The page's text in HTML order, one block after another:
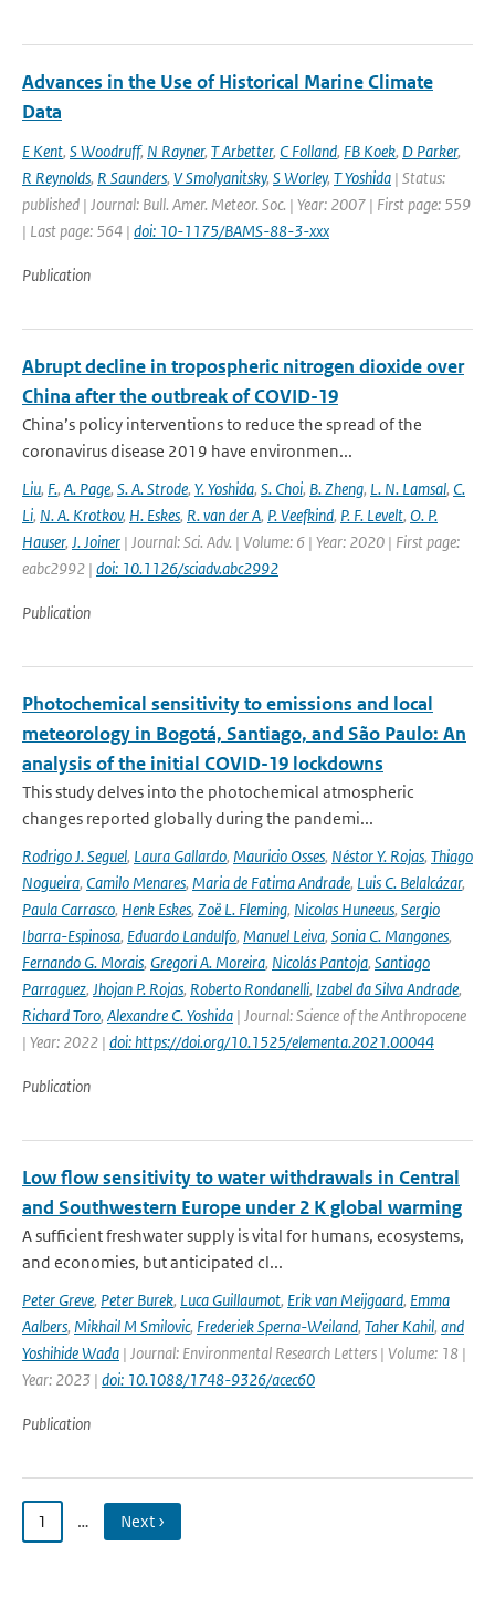
Advances in the Use of Historical Marine Climate
Data
E Kent, S Woodruff, N Rayner, T Arbetter, C Folland, FB Koek, D Parker,
R Reynolds, R Saunders, V Smolyanitsky, S Worley, T Yoshida | Status:
published | Journal: Bull. Amer. Meteor. Soc. | Year: 2007 | First page: 559
| Last page: 564 | doi: 10-1175/BAMS-88-3-xxx
Publication
Abrupt decline in tropospheric nitrogen dioxide over
China after the outbreak of COVID-19
China’s policy interventions to reduce the spread of the
coronavirus disease 2019 have environmen...
Liu, F., A. Page, S. A. Strode, Y. Yoshida, S. Choi, B. Zheng, L. N. Lamsal, C.
Li, N. A. Krotkov, H. Eskes, R. van der A, P. Veefkind, P. F. Levelt, O. P.
Hauser, J. Joiner | Journal: Sci. Adv. | Volume: 6 | Year: 2020 | First page:
eabc2992 | doi: 10.1126/sciadv.abc2992
Publication
Photochemical sensitivity to emissions and local
meteorology in Bogotá, Santiago, and São Paulo: An
analysis of the initial COVID-19 lockdowns
This study delves into the photochemical atmospheric
changes reported globally during the pandemi...
Rodrigo J. Seguel, Laura Gallardo, Mauricio Osses, Néstor Y. Rojas, Thiago
Nogueira, Camilo Menares, Maria de Fatima Andrade, Luis C. Belalcázar,
Paula Carrasco, Henk Eskes, Zoë L. Fleming, Nicolas Huneeus, Sergio
Ibarra-Espinosa, Eduardo Landulfo, Manuel Leiva, Sonia C. Mangones,
Fernando G. Morais, Gregori A. Moreira, Nicolás Pantoja, Santiago
Parraguez, Jhojan P. Rojas, Roberto Rondanelli, Izabel da Silva Andrade,
Richard Toro, Alexandre C. Yoshida | Journal: Science of the Anthropocene
| Year: 2022 | doi: https://doi.org/10.1525/elementa.2021.00044
Publication
Low flow sensitivity to water withdrawals in Central
and Southwestern Europe under 2 K global warming
A sufficient freshwater supply is vital for humans, ecosystems,
and economies, but anticipated cl...
Peter Greve, Peter Burek, Luca Guillaumot, Erik van Meijgaard, Emma
Aalbers, Mikhail M Smilovic, Frederiek Sperna-Weiland, Taher Kahil, and
Yoshihide Wada | Journal: Environmental Research Letters | Volume: 18 |
Year: 2023 | doi: 10.1088/1748-9326/acec60
Publication
1 … Next ›